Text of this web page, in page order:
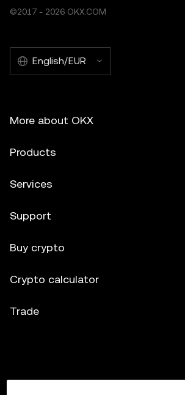
©2017 - 2026 OKX.COM
English/EUR
More about OKX
Products
Services
Support
Buy crypto
Crypto calculator
Trade